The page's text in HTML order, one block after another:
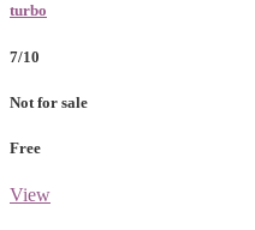
turbo
7/10
Not for sale
Free
View